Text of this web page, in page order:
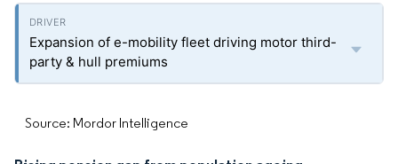
Expansion of e-mobility fleet driving motor third-
party & hull premiums
Source: Mordor Intelligence